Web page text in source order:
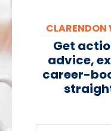
CLARENDON
Get
advice,
career-